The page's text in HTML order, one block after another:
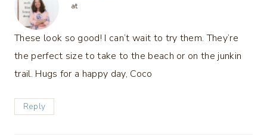
at
These look so good! I can’t wait to try them. They’re
the perfect size to take to the beach or on the junkin
trail. Hugs for a happy day, Coco
Reply